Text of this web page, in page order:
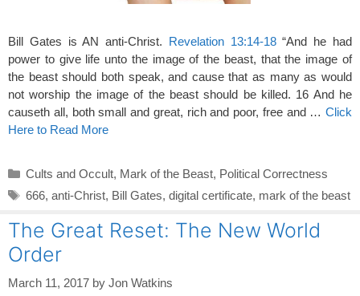
Bill Gates is AN anti-Christ. Revelation 13:14-18“And he had
power to give life unto the image of the beast, that the image of
the beast should both speak, and cause that as many as would
not worship the image of the beast should be killed. 16 And he
causeth all, both small and great, rich and poor, free and … Click
Here to Read More
Categories
Cults and Occult, Mark of the Beast, Political Correctness
Tags
666, anti-Christ, Bill Gates, digital certificate, mark of the beast
The Great Reset: The New World
Order
March 11, 2017 by Jon Watkins